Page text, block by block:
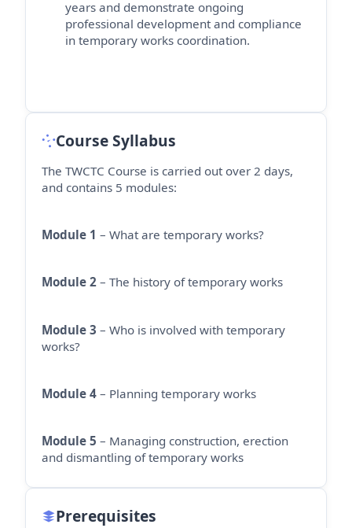
years and demonstrate ongoing
professional development and compliance
in temporary works coordination.
Course Syllabus
The TWCTC Course is carried out over 2 days,
and contains 5 modules:
Module 1 – What are temporary works?
Module 2 – The history of temporary works
Module 3 – Who is involved with temporary
works?
Module 4 – Planning temporary works
Module 5 – Managing construction, erection
and dismantling of temporary works
Prerequisites